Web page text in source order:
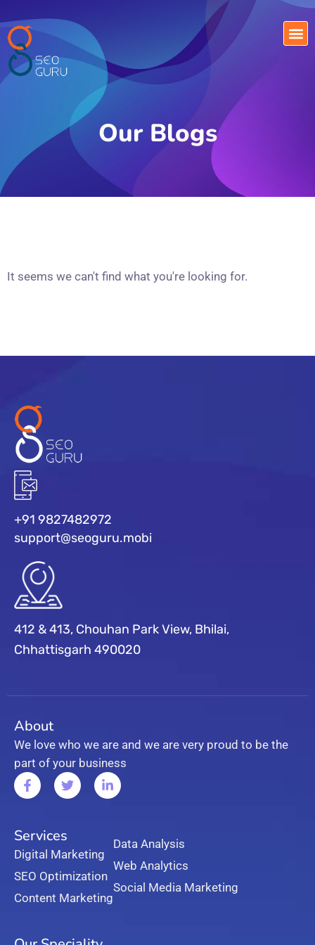
Our Blogs
It seems we can't find what you're looking for.
+91 9827482972
support@seoguru.mobi
412 & 413, Chouhan Park View, Bhilai,
Chhattisgarh 490020
About
We love who we are and we are very proud to be the
part of your business
Services
Digital Marketing
SEO Optimization
Content Marketing
Data Analysis
Web Analytics
Social Media Marketing